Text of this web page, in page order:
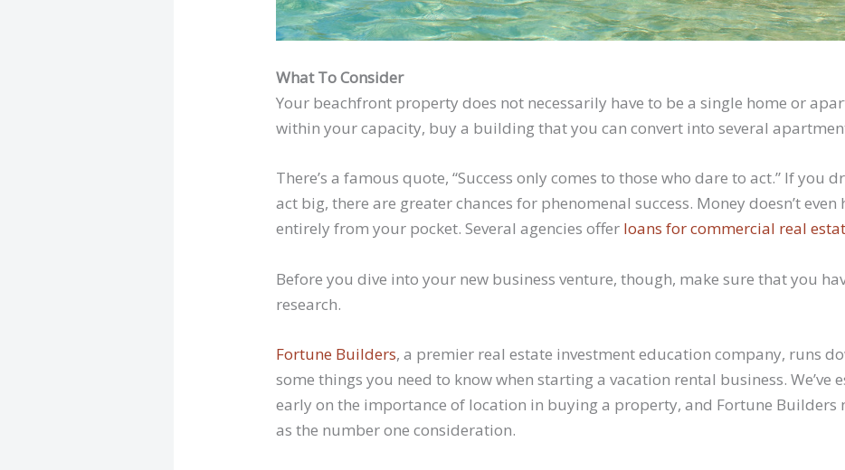
What To Consider
Your beachfront property does not necessarily have to be a single home or
within your capacity, buy a building that you can convert into several
There’s a famous quote, “Success only comes to those who dare to act.” If you
act big, there are greater chances for phenomenal success. Money doesn’t even
entirely from your pocket. Several agencies offer loans for commercial real
Before you dive into your new business venture, though, make sure that you
research.
Fortune Builders, a premier real estate investment education company, runs
some things you need to know when starting a vacation rental business. We’ve
early on the importance of location in buying a property, and Fortune Builders
as the number one consideration.